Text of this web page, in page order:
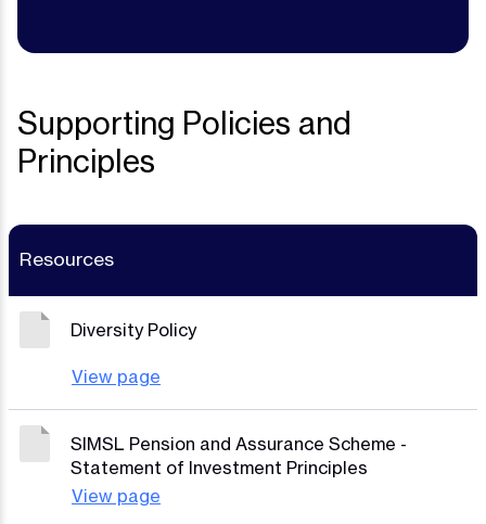
Supporting Policies and
Principles
Resources
Diversity Policy
View page
SIMSL Pension and Assurance Scheme -
Statement of Investment Principles
View page